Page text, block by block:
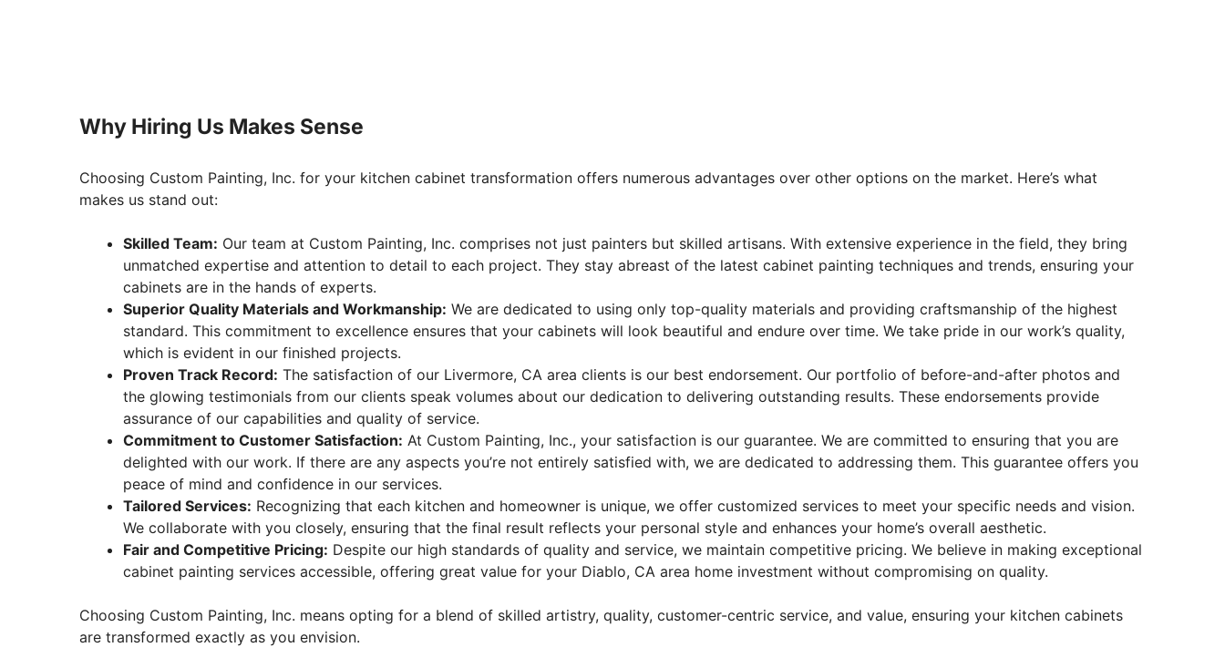
Why Hiring Us Makes Sense
Choosing Custom Painting, Inc. for your kitchen cabinet transformation offers numerous advantages over other options on the market. Here’s what
makes us stand out:
Skilled Team: Our team at Custom Painting, Inc. comprises not just painters but skilled artisans. With extensive experience in the field, they bring
unmatched expertise and attention to detail to each project. They stay abreast of the latest cabinet painting techniques and trends, ensuring your
cabinets are in the hands of experts.
Superior Quality Materials and Workmanship: We are dedicated to using only top-quality materials and providing craftsmanship of the highest
standard. This commitment to excellence ensures that your cabinets will look beautiful and endure over time. We take pride in our work’s quality,
which is evident in our finished projects.
Proven Track Record: The satisfaction of our Livermore, CA area clients is our best endorsement. Our portfolio of before-and-after photos and
the glowing testimonials from our clients speak volumes about our dedication to delivering outstanding results. These endorsements provide
assurance of our capabilities and quality of service.
Commitment to Customer Satisfaction: At Custom Painting, Inc., your satisfaction is our guarantee. We are committed to ensuring that you are
delighted with our work. If there are any aspects you’re not entirely satisfied with, we are dedicated to addressing them. This guarantee offers you
peace of mind and confidence in our services.
Tailored Services: Recognizing that each kitchen and homeowner is unique, we offer customized services to meet your specific needs and vision.
We collaborate with you closely, ensuring that the final result reflects your personal style and enhances your home’s overall aesthetic.
Fair and Competitive Pricing: Despite our high standards of quality and service, we maintain competitive pricing. We believe in making exceptional
cabinet painting services accessible, offering great value for your Diablo, CA area home investment without compromising on quality.
Choosing Custom Painting, Inc. means opting for a blend of skilled artistry, quality, customer-centric service, and value, ensuring your kitchen cabinets
are transformed exactly as you envision.